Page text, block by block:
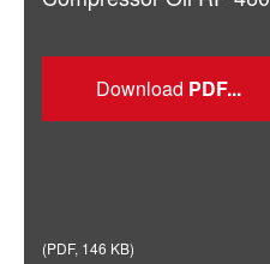
Download
(PDF, 146 KB)